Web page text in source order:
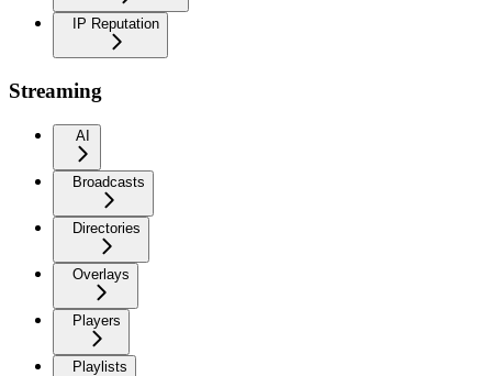
IP Reputation
Streaming
AI
Broadcasts
Directories
Overlays
Players
Playlists